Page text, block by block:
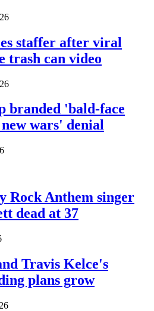
staffer after viral
trash can video
branded 'bald-face
wars' denial
Rock Anthem singer
dead at 37
Travis Kelce's
plans grow